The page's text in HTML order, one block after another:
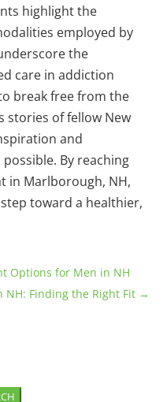
highlight the
employed by
the
care in addiction
break free from the
stories of fellow New
and
By reaching
in Marlborough, NH,
toward a healthier,
Options for Men in NH
NH: Finding the Right Fit→